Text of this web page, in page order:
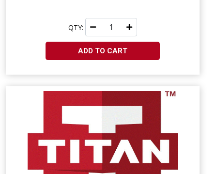
QTY:
ADD TO CART